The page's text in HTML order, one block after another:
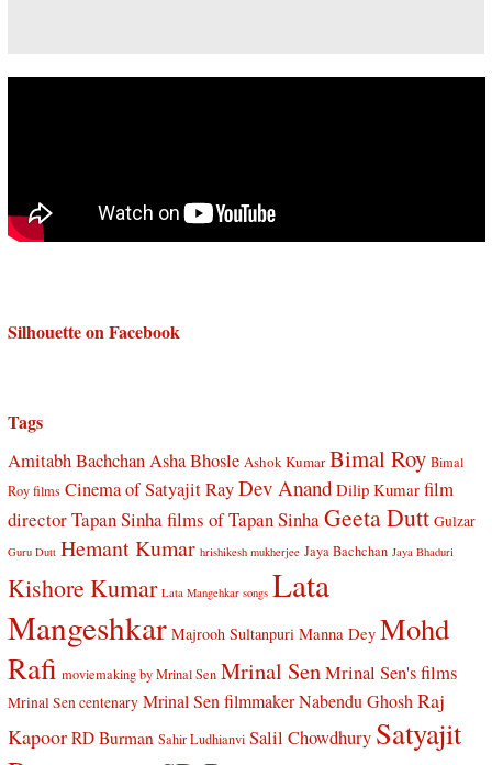
Silhouette on Facebook
Tags
Amitabh BachchanAsha Bhosle Ashok Kumar Bimal Roy Bimal
Roy films Cinema of Satyajit RayDev Anand Dilip Kumar film
director Tapan Sinhafilms of Tapan SinhaGeeta Dutt Gulzar
Guru Dutt Hemant Kumar hrishikesh mukherjee Jaya Bachchan Jaya Bhaduri
Kishore Kumar Lata Mangehkar songs Lata
Mangeshkar Majrooh Sultanpuri Manna Dey Mohd
Rafi moviemaking by Mrinal Sen Mrinal SenMrinal Sen's films
Mrinal Sen centenary Mrinal Sen filmmaker Nabendu Ghosh Raj
Kapoor RD Burman Sahir Ludhianvi Salil Chowdhury Satyajit